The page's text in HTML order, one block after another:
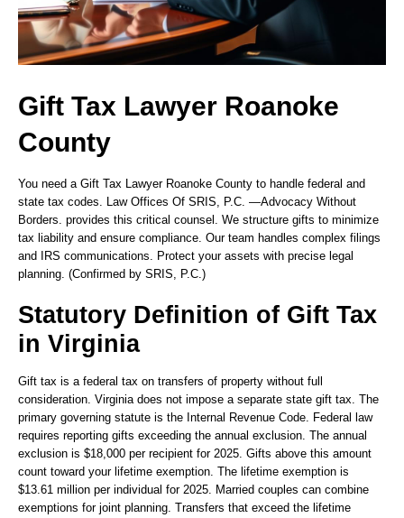
Gift Tax Lawyer Roanoke
County
You need a Gift Tax Lawyer Roanoke County to handle federal and
state tax codes. Law Offices Of SRIS, P.C. —Advocacy Without
Borders. provides this critical counsel. We structure gifts to minimize
tax liability and ensure compliance. Our team handles complex filings
and IRS communications. Protect your assets with precise legal
planning. (Confirmed by SRIS, P.C.)
Statutory Definition of Gift Tax
in Virginia
Gift tax is a federal tax on transfers of property without full
consideration. Virginia does not impose a separate state gift tax. The
primary governing statute is the Internal Revenue Code. Federal law
requires reporting gifts exceeding the annual exclusion. The annual
exclusion is $18,000 per recipient for 2025. Gifts above this amount
count toward your lifetime exemption. The lifetime exemption is
$13.61 million per individual for 2025. Married couples can combine
exemptions for joint planning. Transfers that exceed the lifetime